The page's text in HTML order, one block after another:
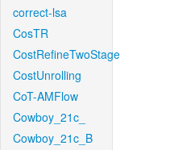
correct-lsa
CosTR
CostRefineTwoStage
CostUnrolling
CoT-AMFlow
Cowboy_21c_
Cowboy_21c_B